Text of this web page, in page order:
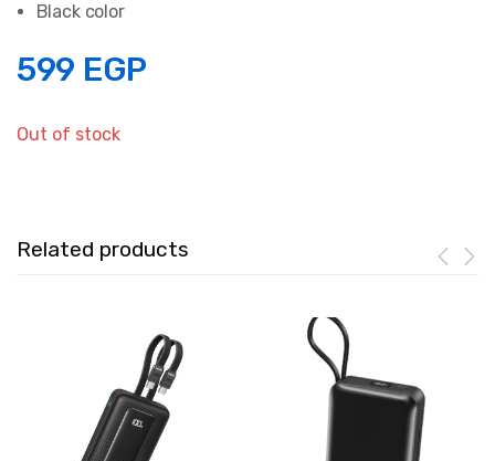
Black color
599 EGP
Out of stock
Related products